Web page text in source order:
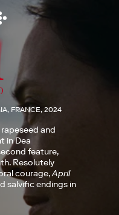
FRANCE, 2024
and
in Dea
feature,
Resolutely
courage,April
salvific endings in